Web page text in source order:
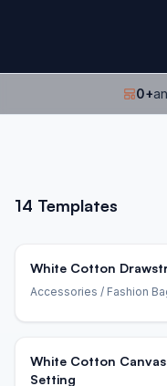
0+
14 Templates
White Cotton
Accessories / Fashion
White Cotton
Setting